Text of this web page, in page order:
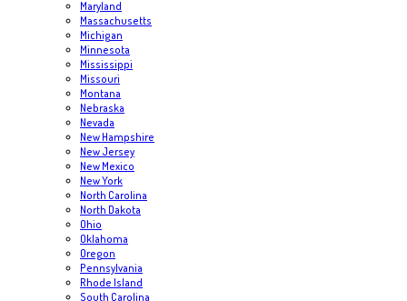
Maryland
Massachusetts
Michigan
Minnesota
Mississippi
Missouri
Montana
Nebraska
Nevada
New Hampshire
New Jersey
New Mexico
New York
North Carolina
North Dakota
Ohio
Oklahoma
Oregon
Pennsylvania
Rhode Island
South Carolina